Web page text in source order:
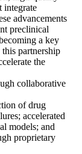
integrate
advancements
preclinical
a key
partnership
the
collaborative
of drug
accelerated
models; and
proprietary